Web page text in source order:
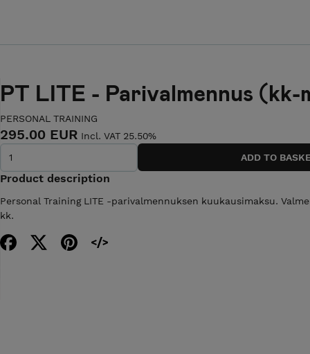
PT LITE - Parivalmennus (kk-
PERSONAL TRAINING
295.00 EUR Incl. VAT 25.50%
Product description
Personal Training LITE -parivalmennuksen kuukausimaksu.
kk.